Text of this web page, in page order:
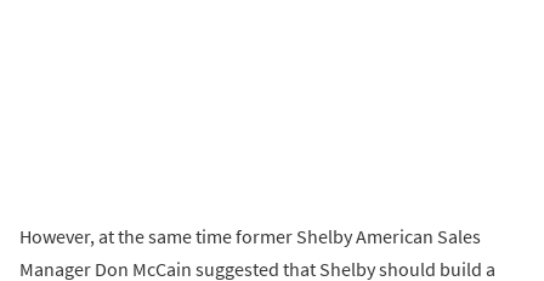
However, at the same time former Shelby American Sales
Manager Don McCain suggested that Shelby should build a